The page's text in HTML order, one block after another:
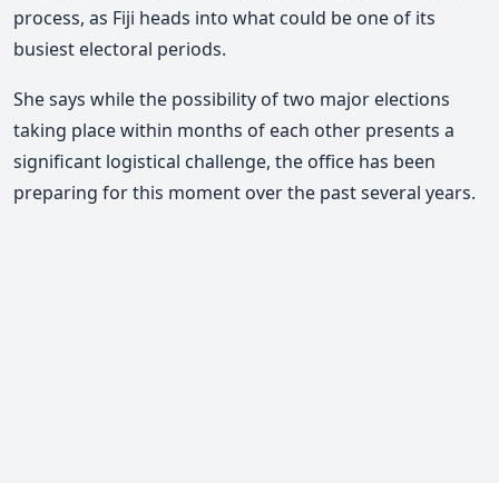
process, as Fiji heads into what could be one of its
busiest electoral periods.
She says while the possibility of two major elections
taking place within months of each other presents a
significant logistical challenge, the office has been
preparing for this moment over the past several years.